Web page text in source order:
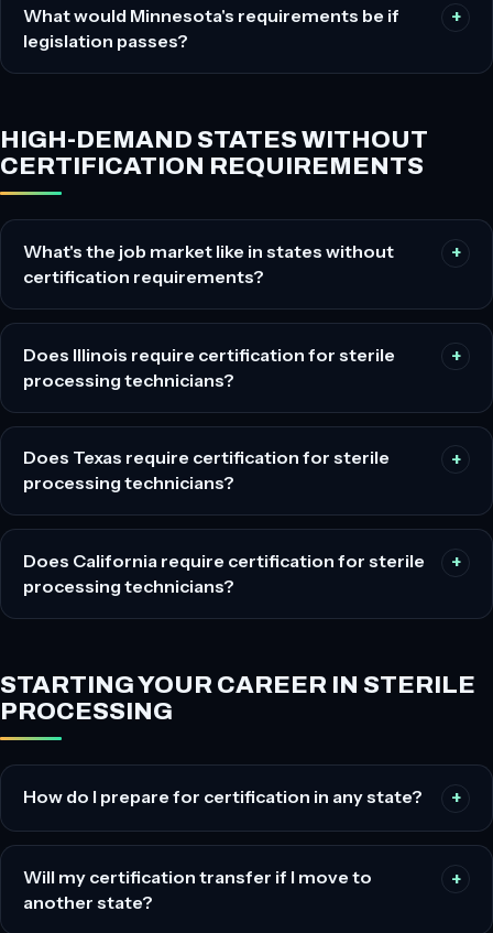
What would Minnesota's requirements be if
legislation passes?
HIGH-DEMAND STATES WITHOUT
CERTIFICATION REQUIREMENTS
What's the job market like in states without
certification requirements?
Does Illinois require certification for sterile
processing technicians?
Does Texas require certification for sterile
processing technicians?
Does California require certification for sterile
processing technicians?
STARTING YOUR CAREER IN STERILE
PROCESSING
How do I prepare for certification in any state?
Will my certification transfer if I move to
another state?